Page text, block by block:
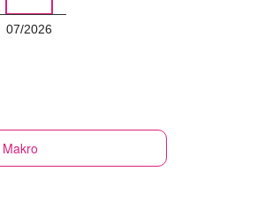
07/2026
Makro